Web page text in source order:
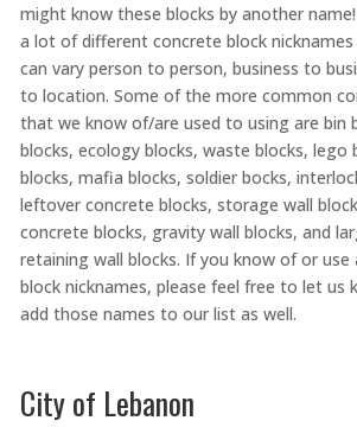
might know these blocks by another
a lot of different concrete block
can vary person to person, business to
to location. Some of the more common
that we know of/are used to using are bin
blocks, ecology blocks, waste blocks, lego
blocks, mafia blocks, soldier bocks,
leftover concrete blocks, storage wall
concrete blocks, gravity wall blocks, and
retaining wall blocks. If you know of or
block nicknames, please feel free to let us
add those names to our list as well.
City of Lebanon